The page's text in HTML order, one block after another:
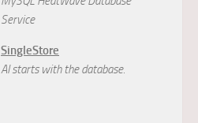
Service
SingleStore
AI starts with the database.